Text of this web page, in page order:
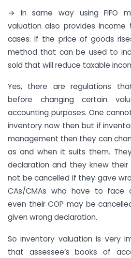
→ In same way using FIFO
valuation also provides
cases. If the price of goods
method that can be used to
sold that will reduce taxable
Yes, there are regulations
before changing certain
accounting purposes. One
inventory now then but if
management then they can
as and when it suits them.
declaration and they knew their
not be cancelled if they gave
CAs/CMAs who have to face
even their COP may be
given wrong declaration.
So inventory valuation is very
that assessee’s books of